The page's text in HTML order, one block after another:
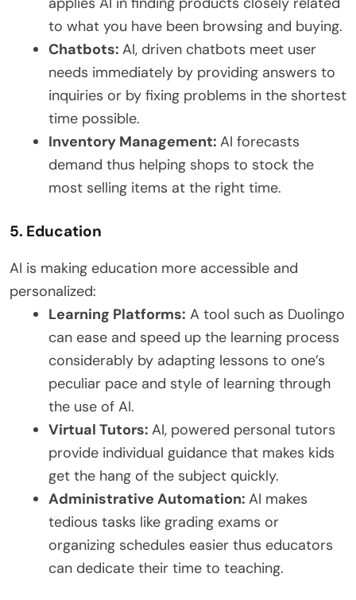
to what you have been browsing and buying.
Chatbots: AI, driven chatbots meet user
needs immediately by providing answers to
inquiries or by fixing problems in the shortest
time possible.
Inventory Management: AI forecasts
demand thus helping shops to stock the
most selling items at the right time.
5. Education
AI is making education more accessible and
personalized:
Learning Platforms: A tool such as Duolingo
can ease and speed up the learning process
considerably by adapting lessons to one’s
peculiar pace and style of learning through
the use of AI.
Virtual Tutors: AI, powered personal tutors
provide individual guidance that makes kids
get the hang of the subject quickly.
Administrative Automation: AI makes
tedious tasks like grading exams or
organizing schedules easier thus educators
can dedicate their time to teaching.